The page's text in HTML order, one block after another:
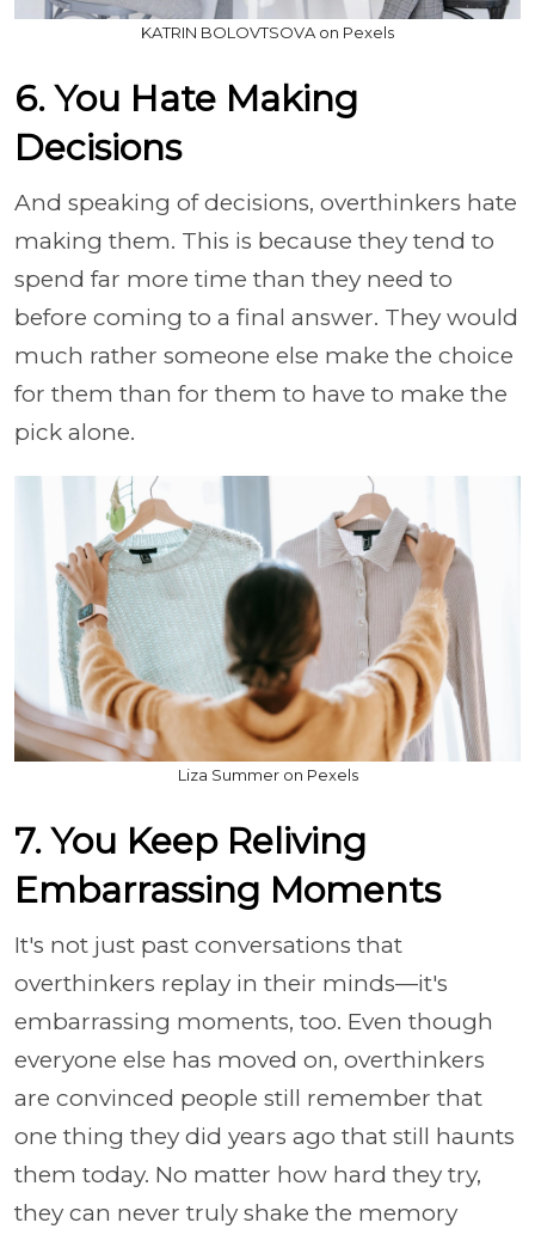
KATRIN BOLOVTSOVA on Pexels
6. You Hate Making
Decisions
And speaking of decisions, overthinkers hate
making them. This is because they tend to
spend far more time than they need to
before coming to a final answer. They would
much rather someone else make the choice
for them than for them to have to make the
pick alone.
Liza Summer on Pexels
7. You Keep Reliving
Embarrassing Moments
It's not just past conversations that
overthinkers replay in their minds—it's
embarrassing moments, too. Even though
everyone else has moved on, overthinkers
are convinced people still remember that
one thing they did years ago that still haunts
them today. No matter how hard they try,
they can never truly shake the memory